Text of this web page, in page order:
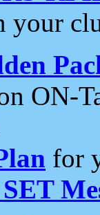
your
ON-
for